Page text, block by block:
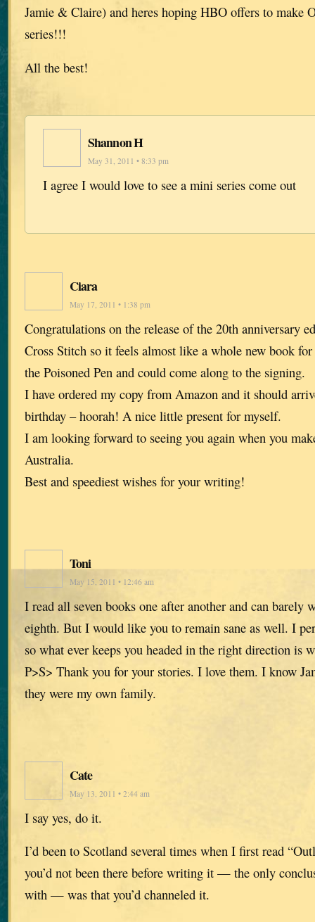
Jamie & Claire) and heres hoping HBO offers to make
series!!!
All the best!
Shannon H
May 31, 2011 • 8:33 pm
I agree I would love to see a mini series come out
Ciara
May 17, 2011 • 1:38 pm
Congratulations on the release of the 20th anniversary
Cross Stitch so it feels almost like a whole new book
the Poisoned Pen and could come along to the signing.
I have ordered my copy from Amazon and it should
birthday – hoorah! A nice little present for myself.
I am looking forward to seeing you again when you
Australia.
Best and speediest wishes for your writing!
Toni
May 15, 2011 • 12:46 am
I read all seven books one after another and can barely
eighth. But I would like you to remain sane as well. I
so what ever keeps you headed in the right direction is
P>S> Thank you for your stories. I love them. I know
they were my own family.
Cate
May 13, 2011 • 2:44 am
I say yes, do it.
I’d been to Scotland several times when I first read
you’d not been there before writing it — the only
with — was that you’d channeled it.